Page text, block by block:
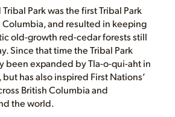
Park was the first Tribal Park
and resulted in keeping
old-growth red-cedar forests still
Since that time the Tribal Park
been expanded by Tla-o-qui-aht in
has also inspired First Nations’
British Columbia and
the world.